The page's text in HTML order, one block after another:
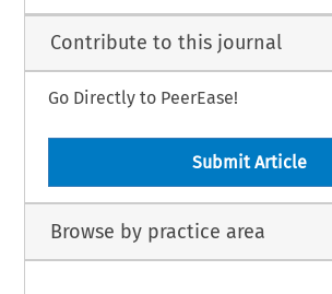
Contribute to this journal
Go Directly to PeerEase!
Submit Article
Browse by practice area